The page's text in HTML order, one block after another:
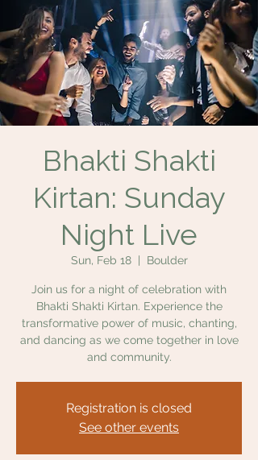
Bhakti Shakti
Kirtan: Sunday
Night Live
Sun, Feb 18
  |
Boulder
Join us for a night of celebration with
Bhakti Shakti Kirtan. Experience the
transformative power of music, chanting,
and dancing as we come together in love
and community.
Registration is closed
See other events